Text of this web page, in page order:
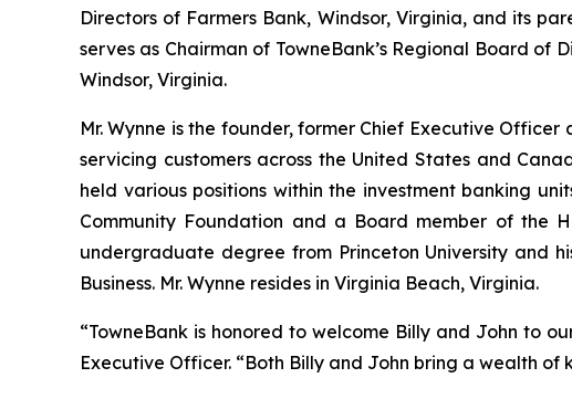
Directors of Farmers Bank, Windsor, Virginia, and its
serves as Chairman of TowneBank’s Regional Board
Windsor, Virginia.
Mr. Wynne is the founder, former Chief Executive
servicing customers across the United States and
held various positions within the investment banking
Community Foundation and a Board member of the
undergraduate degree from Princeton University and
Business. Mr. Wynne resides in Virginia Beach, Virginia.
“TowneBank is honored to welcome Billy and John to
Executive Officer. “Both Billy and John bring a wealth